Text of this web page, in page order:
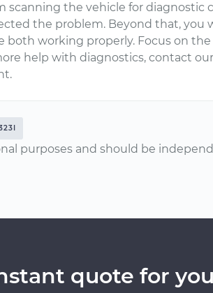
scanning the vehicle for diagnostic
the problem. Beyond that, you
both working properly. Focus on
help with diagnostics, contact
purposes and should be
quote for